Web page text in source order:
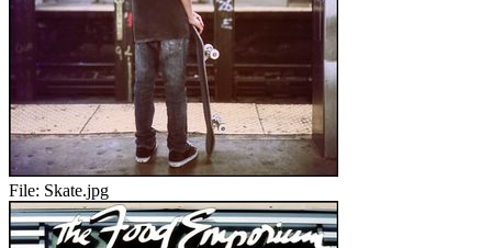
File: Skate.jpg